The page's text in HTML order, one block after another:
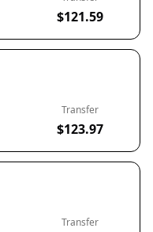
$121.59
Transfer
$123.97
Transfer